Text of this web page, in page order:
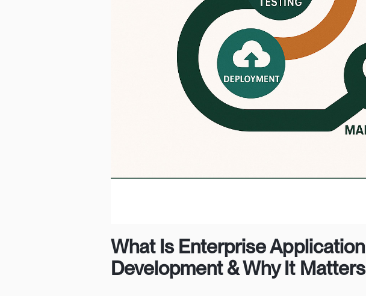
What Is Enterprise Application
Development & Why It Matters